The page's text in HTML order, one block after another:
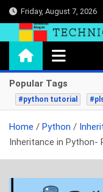
Skip
to
Friday, August 7, 2026
Life is a piece of
Popular Tags
#python tutorial
Home Python
Inheritance in Python-